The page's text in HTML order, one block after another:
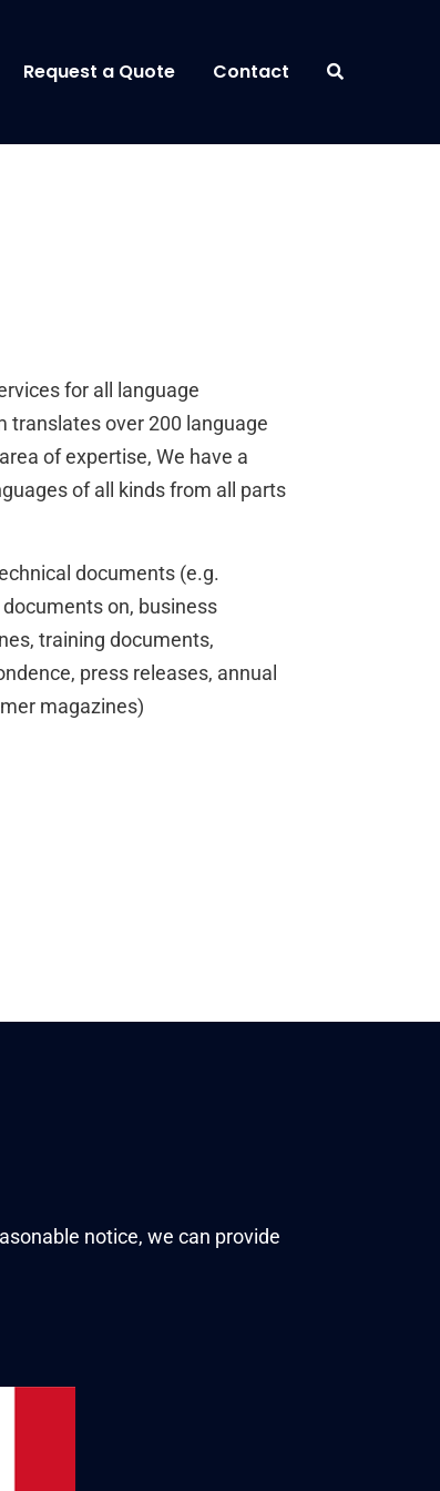
Request a Quote Contact
for all language
translates over 200 language
of expertise, We have a
of all kinds from all parts
documents (e.g.
on, business
training documents,
press releases, annual
magazines)
notice, we can provide